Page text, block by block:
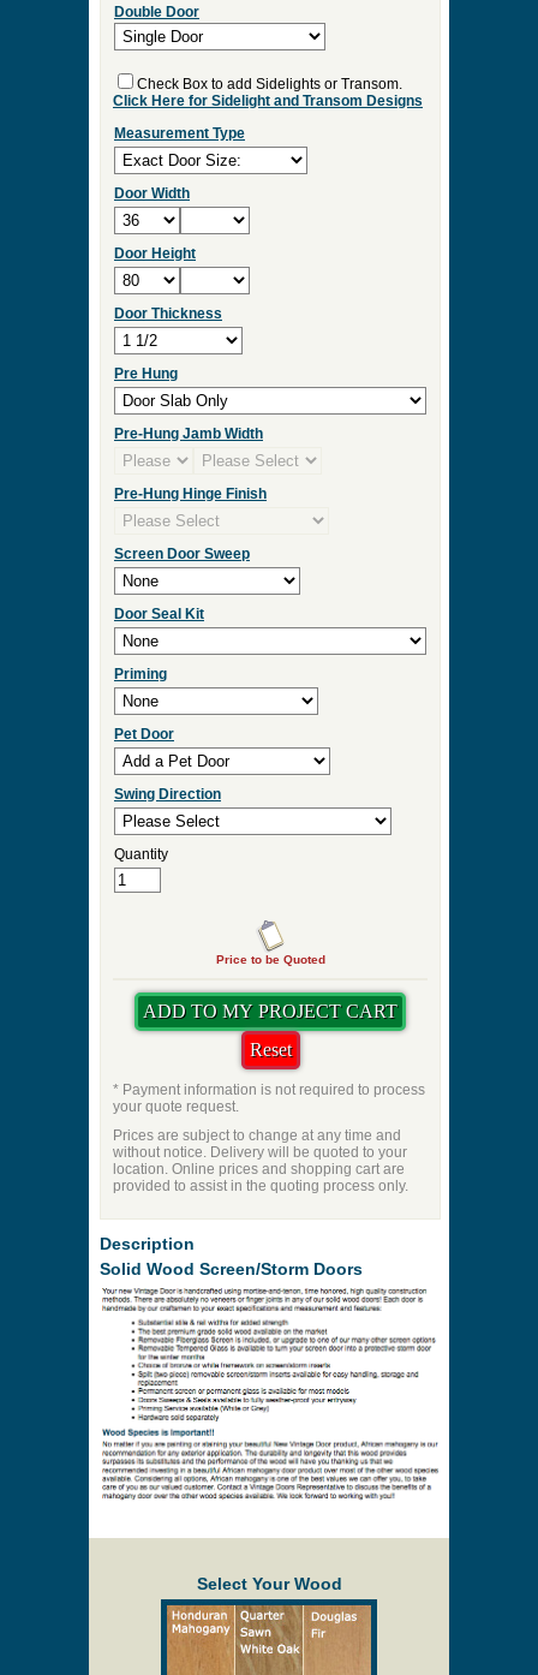
Double Door
Check Box to add Sidelights or Transom.
Click Here for Sidelight and Transom Designs
Measurement Type
Door Width
Door Height
Door Thickness
Pre Hung
Pre-Hung Jamb Width
Pre-Hung Hinge Finish
Screen Door Sweep
Door Seal Kit
Priming
Pet Door
Swing Direction
Quantity
Price to be Quoted
* Payment information is not required to process
your quote request.
Prices are subject to change at any time and
without notice. Delivery will be quoted to your
location. Online prices and shopping cart are
provided to assist in the quoting process only.
Description
Solid Wood Screen/Storm Doors
Select Your Wood